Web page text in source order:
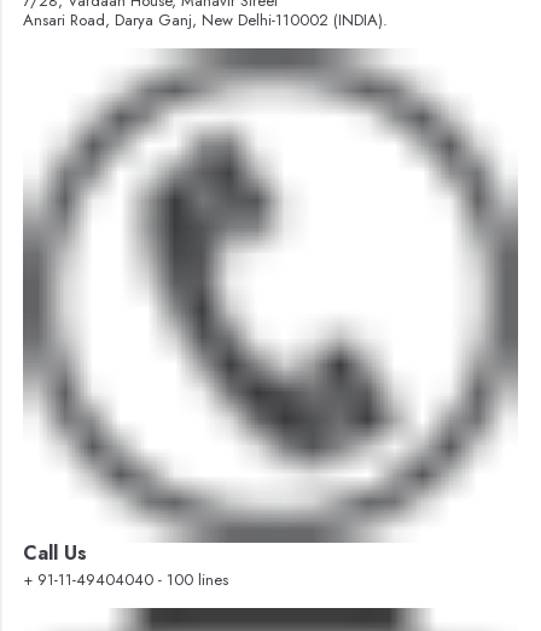
Ansari Road, Darya Ganj, New Delhi-110002 (INDIA).
Call Us
+ 91-11-49404040 - 100 lines